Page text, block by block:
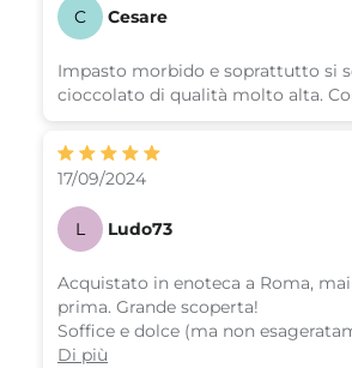
C Cesare
Impasto morbido e soprattutto si
cioccolato di qualità molto alta.
17/09/2024
L Ludo73
Acquistato in enoteca a Roma,
prima. Grande scoperta!
Soffice e dolce (ma non
Molto consigliato.
Di più